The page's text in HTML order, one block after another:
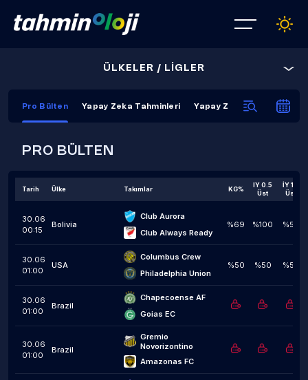
ÜLKELER / LİGLER
Pro Bülten Yapay Zeka Tahminleri Yapay Zeka Kapanış
PRO BÜLTEN
Tarih Ülke Takımlar KG%
IY 0.5
Üst
İY 1,5
Üst
30.06
00:15
Bolivia
Club Aurora
Club Always Ready
%69 %100 %59
30.06
01:00
USA
Columbus Crew
Philadelphia Union
%50 %50 %50
30.06
01:00
Brazil
Chapecoense AF
Goias EC
30.06
01:00
Brazil
Gremio
Novorizontino
Amazonas FC